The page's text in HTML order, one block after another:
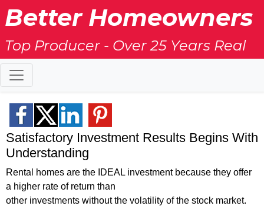
Better Homeowners
Top Producer - Over 25 Years Real
Estate Experience
Satisfactory Investment Results Begins With
Understanding
Rental homes are the IDEAL investment because they offer
a higher rate of return than
other investments without the volatility of the stock market.